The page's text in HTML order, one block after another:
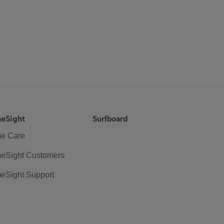
Care
Customers
Support
Surfboard